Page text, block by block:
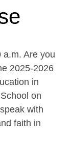
a.m. Are you
2025-2026
in
on
with
faith in